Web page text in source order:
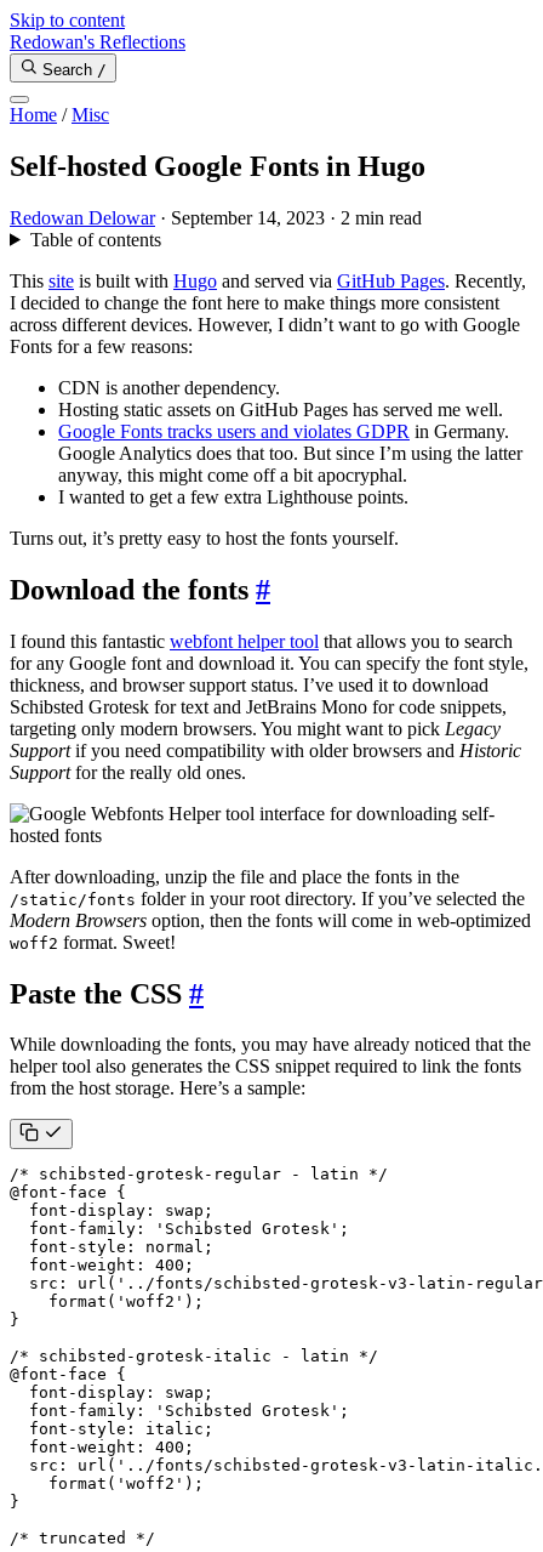
Skip to content
Redowan's Reflections
Search /
Home /Misc
Self-hosted Google Fonts in Hugo
Redowan Delowar · September 14, 2023 · 2 min read
Table of contents
This site is built with Hugo and served via GitHub Pages. Recently,
I decided to change the font here to make things more consistent
across different devices. However, I didn’t want to go with Google
Fonts for a few reasons:
CDN is another dependency.
Hosting static assets on GitHub Pages has served me well.
Google Fonts tracks users and violates GDPR in Germany.
Google Analytics does that too. But since I’m using the latter
anyway, this might come off a bit apocryphal.
I wanted to get a few extra Lighthouse points.
Turns out, it’s pretty easy to host the fonts yourself.
Download the fonts #
I found this fantastic webfont helper tool that allows you to search
for any Google font and download it. You can specify the font style,
thickness, and browser support status. I’ve used it to download
Schibsted Grotesk for text and JetBrains Mono for code snippets,
targeting only modern browsers. You might want to pick Legacy
Supportif you need compatibility with older browsers and Historic
Supportfor the really old ones.
After downloading, unzip the file and place the fonts in the
/static/fonts folder in your root directory. If you’ve selected the
Modern Browsers option, then the fonts will come in web-optimized
woff2 format. Sweet!
Paste the CSS #
While downloading the fonts, you may have already noticed that the
helper tool also generates the CSS snippet required to link the fonts
from the host storage. Here’s a sample:
/* schibsted-grotesk-regular - latin */
@font-face
{
font-display : swap ;
font-family : 'Schibsted Grotesk' ;
font-style : normal ;
font-weight : 400 ;
src : url ( '../fonts/schibsted-grotesk-v3-latin-
format ( 'woff2' );
}
/* schibsted-grotesk-italic - latin */
@font-face
{
font-display : swap ;
font-family : 'Schibsted Grotesk' ;
font-style : italic ;
font-weight : 400 ;
src : url ( '../fonts/schibsted-grotesk-v3-latin-
format ( 'woff2' );
}
/* truncated */